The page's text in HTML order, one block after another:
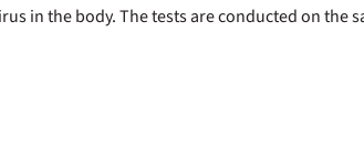
in the body. The tests are conducted on the